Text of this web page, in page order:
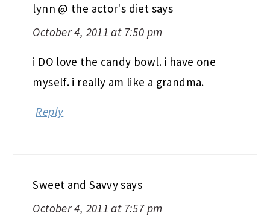
lynn @ the actor's diet says
October 4, 2011 at 7:50 pm
i DO love the candy bowl. i have one
myself. i really am like a grandma.
Reply
Sweet and Savvysays
October 4, 2011 at 7:57 pm